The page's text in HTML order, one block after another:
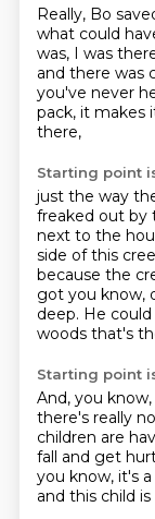
Really, Bo
what could
was, I was
and there was
you've never
pack, it makes
there,
Starting point
just the way
freaked out by
next to the
side of this
because the
got you know,
deep. He
woods that's
Starting point
And, you
there's really
children are
fall and get
you know, it's
and this child